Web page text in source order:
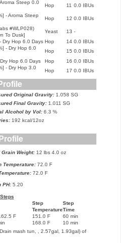
Steep 0.0
Hop 11 0.0 IBUs
- Aroma Steep
Hop 12 0.0 IBUs
#WLP028)
To Dusk]
Yeast 13 -
Dry Hop 6.0 Days Hop 14 0.0 IBUs
- Dry Hop 6.0
Hop 15 0.0 IBUs
Hop 6.0 Days Hop 16 0.0 IBUs
- Dry Hop 3.0
Hop 17 0.0 IBUs
Original Gravity: 1.058 SG
Final Gravity: 1.011 SG
Alcohol by Vol: 6.3 %
192 kcal/12oz
Grain Weight: 12 lbs 4.0 oz
Temperature: 72.0 F
72.0 F
PH: 5.20
Step
Temperature
Step
Time
F 151.0 F
60 min
168.0 F
10 min
mash tun, , 2.57gal, 1.93gal) of